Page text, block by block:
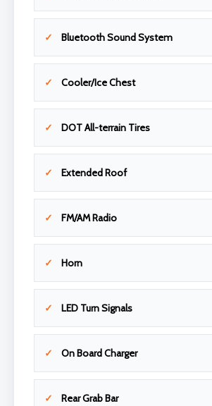
Bluetooth Sound System
Cooler/Ice Chest
DOT All-terrain Tires
Extended Roof
FM/AM Radio
Horn
LED Turn Signals
On Board Charger
Rear Grab Bar